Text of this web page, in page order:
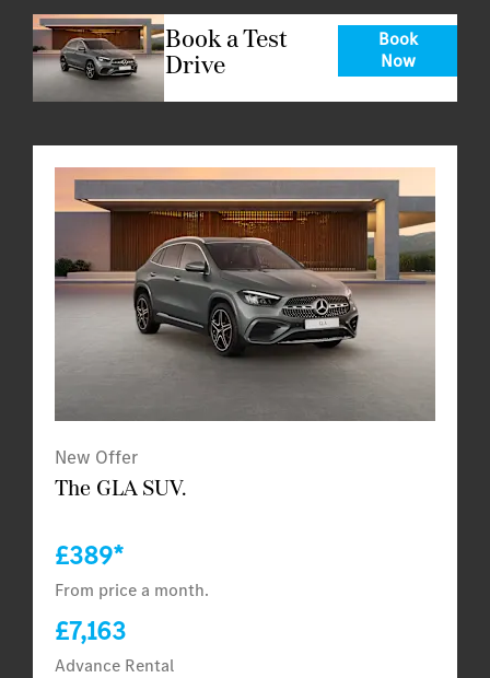
Book a Test
Drive
Book
Now
New Offer
The GLA SUV.
£389*
From price a month.
£7,163
Advance Rental